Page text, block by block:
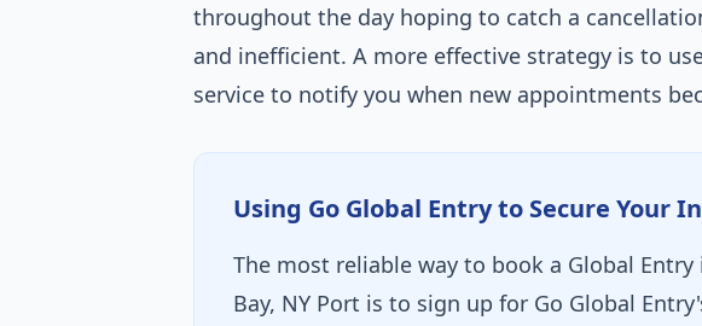
throughout the day hoping to catch a
and inefficient. A more effective strategy is to
service to notify you when new appointments
Using Go Global Entry to Secure Your
The most reliable way to book a Global
Bay, NY Port is to sign up for Go Global